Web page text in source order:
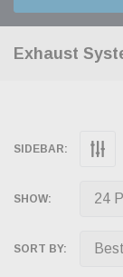
Exhaust
SIDEBAR:
SHOW:
SORT BY: